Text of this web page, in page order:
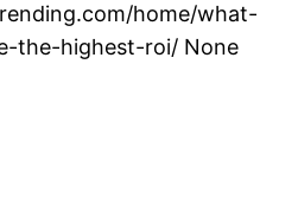
home/what-
the-highest-roi/ None